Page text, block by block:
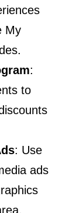
My
:
to
: Use
ads